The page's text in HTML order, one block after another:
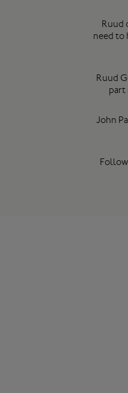
Ruud
need to
Ruud
part
John